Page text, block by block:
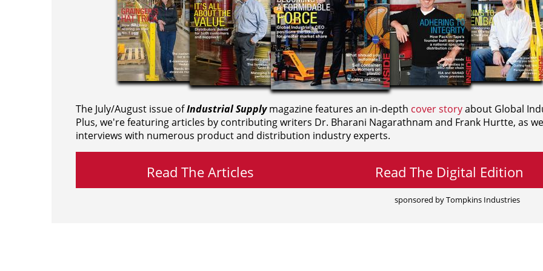
The July/August issue ofIndustrial Supplymagazine features an in-depth cover storyabout Global
Plus, we're featuring articles by contributing writers Dr. Bharani Nagarathnam and Frank Hurtte, as
interviews with numerous product and distribution industry experts.
Read The Articles Read The Digital Edition
sponsored by Tompkins Industries